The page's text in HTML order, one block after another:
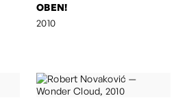
OBEN!
2010